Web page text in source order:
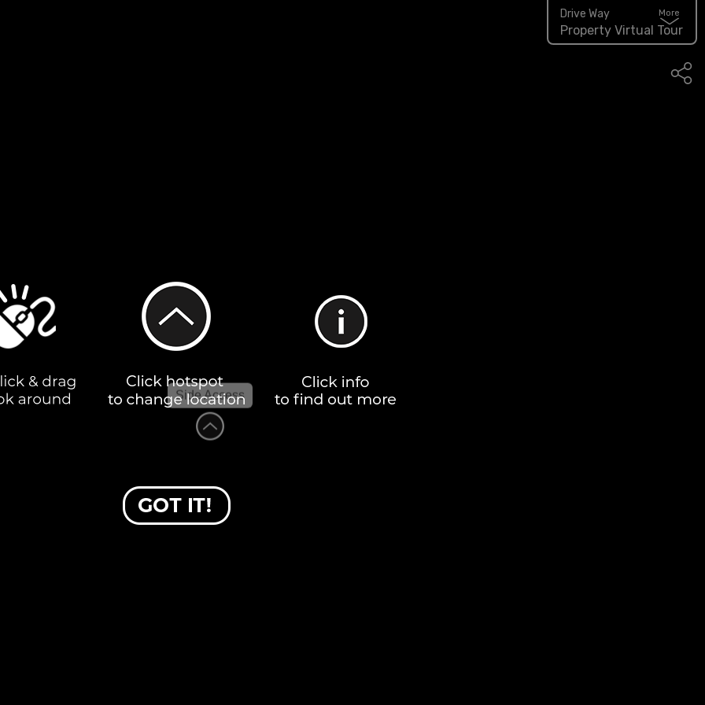
Side Access
Drive Way More
Property Virtual Tour